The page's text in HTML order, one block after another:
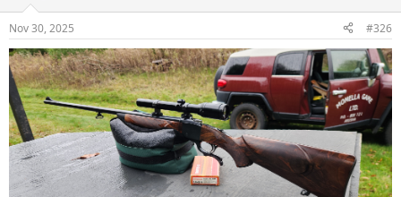
s
:
Nov 30, 2025 #326